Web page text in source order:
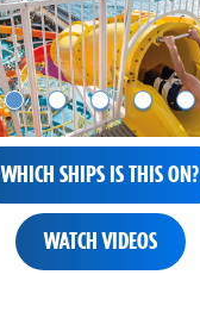
WHICH SHIPS IS THIS ON?
WATCH VIDEOS